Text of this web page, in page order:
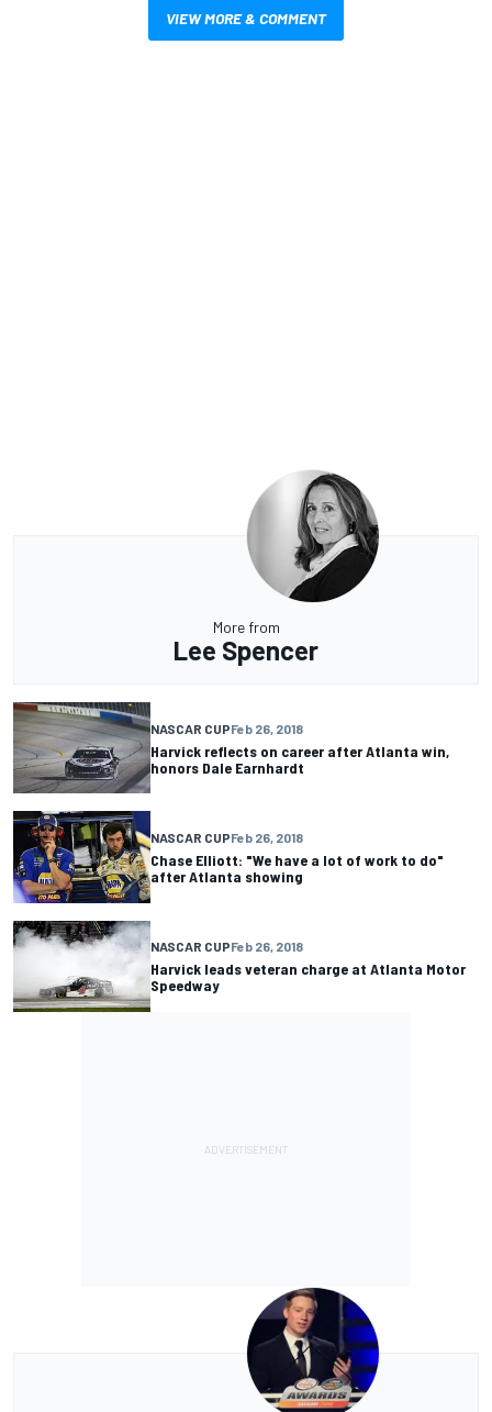
VIEW MORE & COMMENT
More from
Lee Spencer
NASCAR CUPFeb 26, 2018
Harvick reflects on career after Atlanta win,
honors Dale Earnhardt
NASCAR CUPFeb 26, 2018
Chase Elliott: "We have a lot of work to do"
after Atlanta showing
NASCAR CUPFeb 26, 2018
Harvick leads veteran charge at Atlanta Motor
Speedway